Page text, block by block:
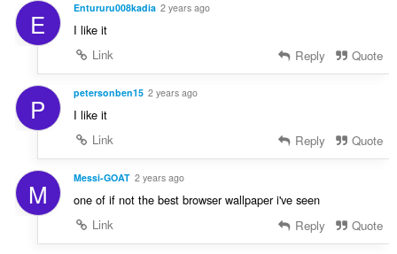
E Entururu008kadia 2 years ago
I like it
Link
Reply Quote
P petersonben15 2 years ago
I like it
Link
Reply Quote
M Messi-GOAT 2 years ago
one of if not the best browser wallpaper i've seen
Link
Reply Quote